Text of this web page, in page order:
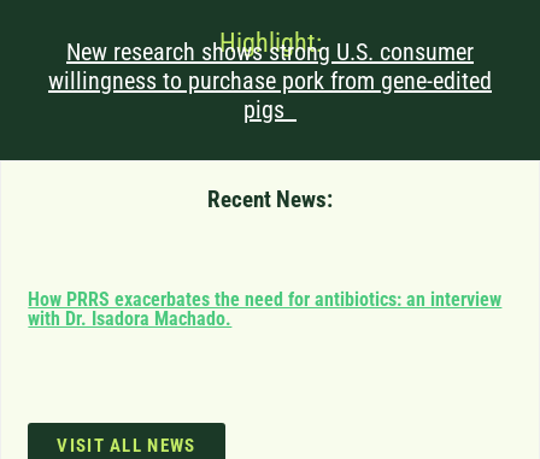
Highlight:
New research shows strong U.S. consumer
willingness to purchase pork from gene-edited
pigs
Recent News:
How PRRS exacerbates the need for antibiotics: an interview
with Dr. Isadora Machado.
VISIT ALL NEWS